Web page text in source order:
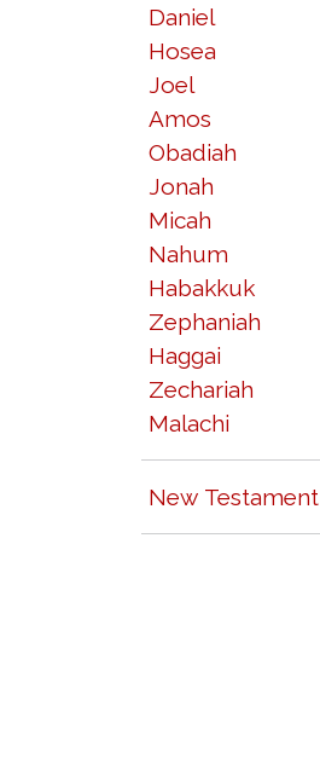
Daniel
Hosea
Joel
Amos
Obadiah
Jonah
Micah
Nahum
Habakkuk
Zephaniah
Haggai
Zechariah
Malachi
New Testament